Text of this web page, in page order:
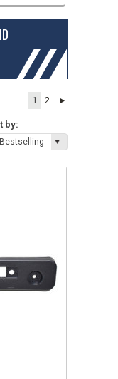
1 2
by:
Bestselling